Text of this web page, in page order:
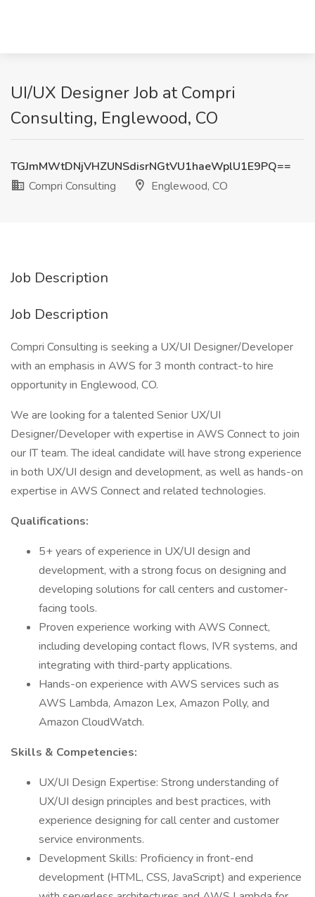
UI/UX Designer Job at Compri
Consulting, Englewood, CO
TGJmMWtDNjVHZUNSdisrNGtVU1haeWplU1E9PQ==
Compri Consulting
Englewood, CO
Job Description
Job Description
Compri Consulting is seeking a UX/UI Designer/Developer
with an emphasis in AWS for 3 month contract-to hire
opportunity in Englewood, CO.
We are looking for a talented Senior UX/UI
Designer/Developer with expertise in AWS Connect to join
our IT team. The ideal candidate will have strong experience
in both UX/UI design and development, as well as hands-on
expertise in AWS Connect and related technologies.
Qualifications:
5+ years of experience in UX/UI design and
development, with a strong focus on designing and
developing solutions for call centers and customer-
facing tools.
Proven experience working with AWS Connect,
including developing contact flows, IVR systems, and
integrating with third-party applications.
Hands-on experience with AWS services such as
AWS Lambda, Amazon Lex, Amazon Polly, and
Amazon CloudWatch.
Skills & Competencies:
UX/UI Design Expertise: Strong understanding of
UX/UI design principles and best practices, with
experience designing for call center and customer
service environments.
Development Skills: Proficiency in front-end
development (HTML, CSS, JavaScript) and experience